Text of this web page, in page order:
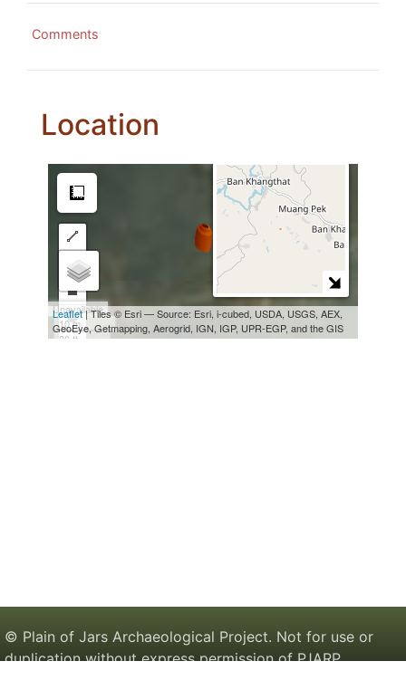
Comments
Location
© Plain of Jars Archaeological Project. Not for use or
duplication without express permission of PJARP.